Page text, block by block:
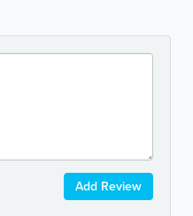
Add Review